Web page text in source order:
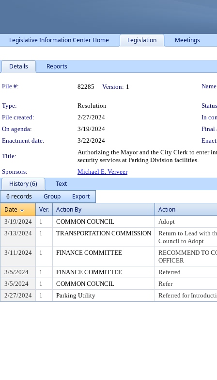
Legislative Information Center Home Legislation Meetings
Details Reports
Legislation Details
File #: 82285 Version: 1
Type: Resolution
File created:
2/27/2024
In
On agenda:
3/19/2024
Final
Enactment date:
3/22/2024
Title:
Authorizing the Mayor and the City Clerk to enter
security services at Parking Division facilities.
Sponsors:
Michael E. Verveer
History (6)
Text
6 records
Group
Export
Date
Ver. Action By Action
3/19/2024 1 COMMON COUNCIL
Adopt
3/13/2024
1 TRANSPORTATION COMMISSION
Return to Lead with
Council to Adopt
3/11/2024
1 FINANCE COMMITTEE
RECOMMEND TO
OFFICER
3/5/2024
1 FINANCE COMMITTEE
Referred
3/5/2024
1 COMMON COUNCIL
Refer
2/27/2024
1 Parking Utility Referred for